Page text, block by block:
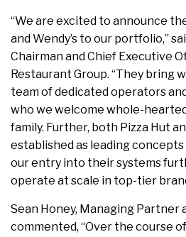
“We are excited to announce
and Wendy’s to our portfolio,”
Chairman and Chief Executive
Restaurant Group. “They bring
team of dedicated operators
who we welcome whole-
family. Further, both Pizza Hut
established as leading
our entry into their systems
operate at scale in top-tier
Sean Honey, Managing Partner
commented, “Over the course